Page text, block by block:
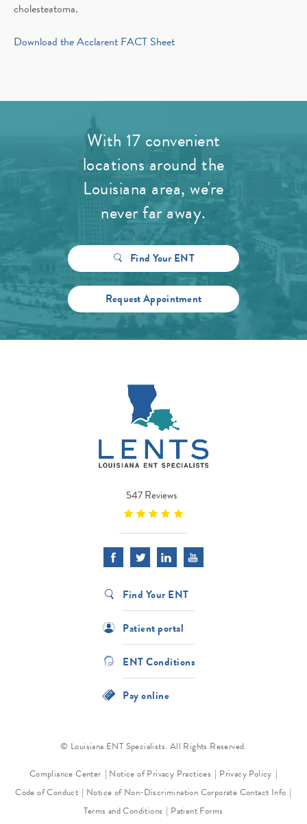
cholesteatoma.
Download the Acclarent FACT Sheet
With 17 convenient
locations around the
Louisiana area, we're
never far away.
Find Your ENT
Request Appointment
547 Reviews
Find Your ENT
Patient portal
ENT Conditions
Pay online
© Louisiana ENT Specialists. All Rights Reserved.
Compliance Center
Notice of Privacy Practices
Privacy Policy
Code of Conduct
Notice of Non-Discrimination Corporate Contact Info
Terms and Conditions
Patient Forms